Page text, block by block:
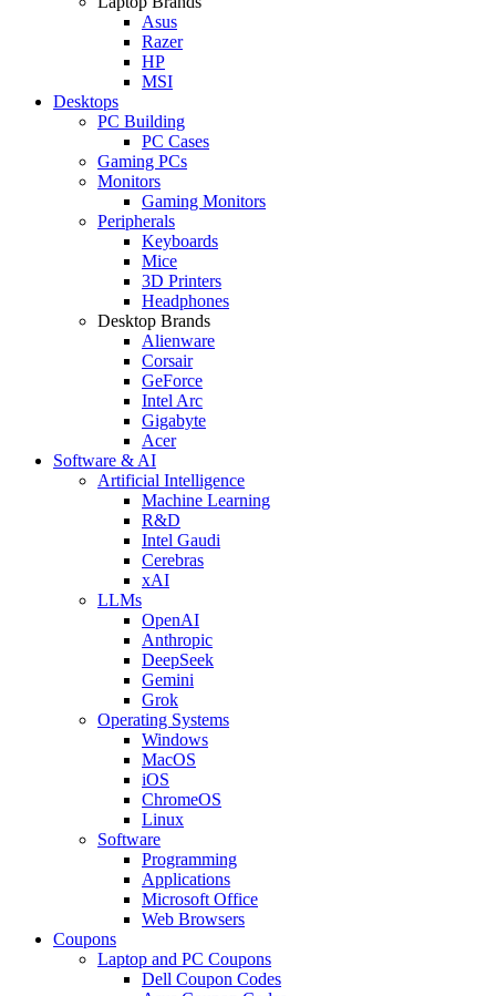
Asus
Razer
HP
MSI
Desktops
PC Building
PC Cases
Gaming PCs
Monitors
Gaming Monitors
Peripherals
Keyboards
Mice
3D Printers
Headphones
Desktop Brands
Alienware
Corsair
GeForce
Intel Arc
Gigabyte
Acer
Software & AI
Artificial Intelligence
Machine Learning
R&D
Intel Gaudi
Cerebras
xAI
LLMs
OpenAI
Anthropic
DeepSeek
Gemini
Grok
Operating Systems
Windows
MacOS
iOS
ChromeOS
Linux
Software
Programming
Applications
Microsoft Office
Web Browsers
Coupons
Laptop and PC Coupons
Dell Coupon Codes